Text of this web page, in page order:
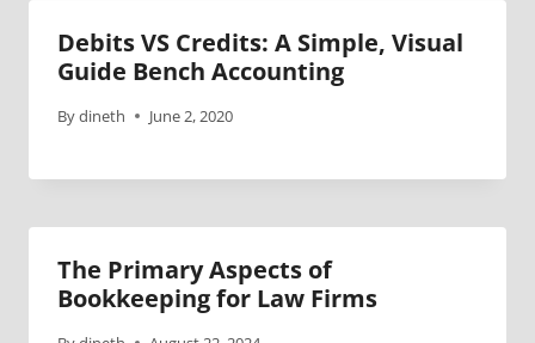
Debits VS Credits: A Simple, Visual
Guide Bench Accounting
Bydineth June 2, 2020
The Primary Aspects of
Bookkeeping for Law Firms